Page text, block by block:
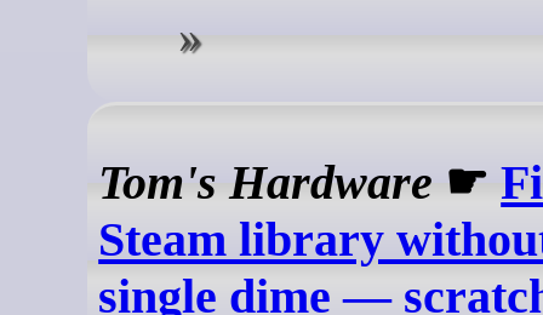
Tom's Hardware ☛
Steam library
single dime —